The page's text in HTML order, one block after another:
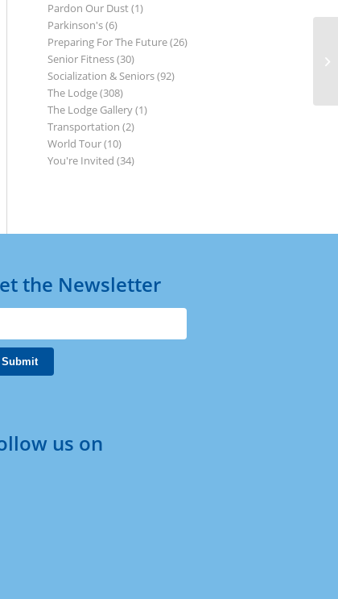
Pardon Our Dust(1)
Parkinson's(6)
Preparing For The Future(26)
Senior Fitness(30)
Socialization & Seniors(92)
The Lodge(308)
The Lodge Gallery(1)
Transportation (2)
World Tour(10)
You're Invited (34)
the Newsletter
us on